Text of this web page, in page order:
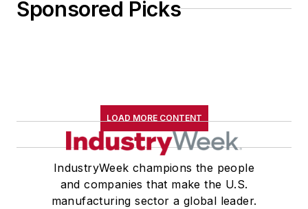
Sponsored Picks
LOAD MORE CONTENT
IndustryWeek champions the people
and companies that make the U.S.
manufacturing sector a global leader.